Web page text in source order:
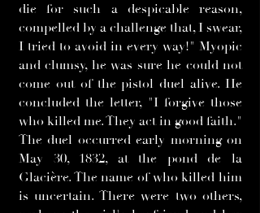
die for such a despicable reason,
compelled by a challenge that, I swear,
I tried to avoid in every way!" Myopic
and clumsy, he was sure he could not
come out of the pistol duel alive. He
concluded the letter, "I forgive those
who killed me. They act in good faith."
The duel occurred early morning on
May 30, 1832, at the pond de la
Glacière. The name of who killed him
is uncertain. There were two others,